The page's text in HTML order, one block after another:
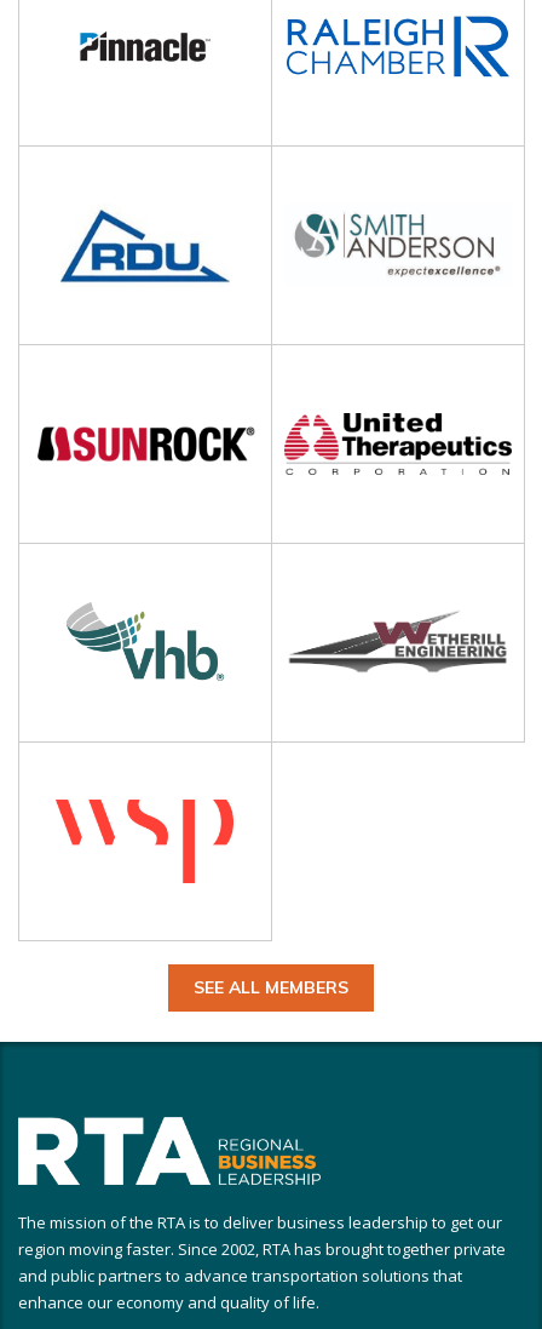
SEE ALL MEMBERS
The mission of the RTA is to deliver business leadership to get our
region moving faster. Since 2002, RTA has brought together private
and public partners to advance transportation solutions that
enhance our economy and quality of life.